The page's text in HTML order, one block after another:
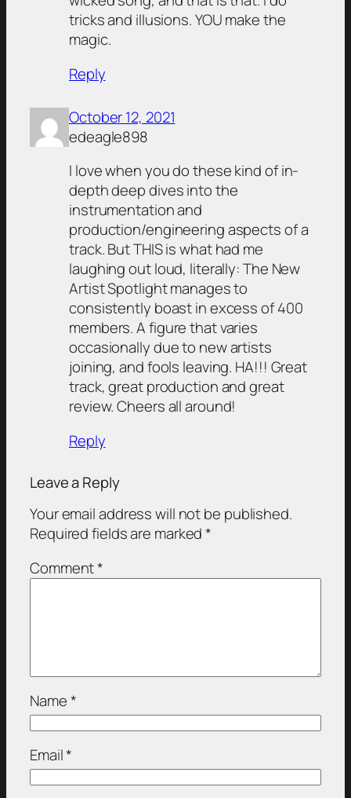
tricks and illusions. YOU make the
magic.
Reply
October 12, 2021
edeagle898
I love when you do these kind of in-
depth deep dives into the
instrumentation and
production/engineering aspects of a
track. But THIS is what had me
laughing out loud, literally: The New
Artist Spotlight manages to
consistently boast in excess of 400
members. A figure that varies
occasionally due to new artists
joining, and fools leaving. HA!!! Great
track, great production and great
review. Cheers all around!
Reply
Leave a Reply
Your email address will not be published.
Required fields are marked*
Comment*
Name*
Email*